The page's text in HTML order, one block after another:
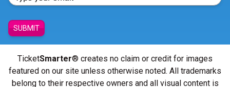
SUBMIT
TicketSmarter® creates no claim or credit for images
featured on our site unless otherwise noted. All trademarks
belong to their respective owners and all visual content is